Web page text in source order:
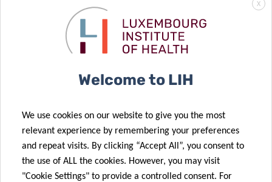
International keynote speakers and expert panel
discussions
Contributions from early and late clinical research
X
Welcome to LIH
We use cookies on our website to give you the most
relevant experience by remembering your preferences
and repeat visits. By clicking “Accept All”, you consent to
the use of ALL the cookies. However, you may visit
"Cookie Settings" to provide a controlled consent. For